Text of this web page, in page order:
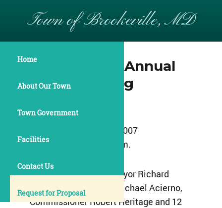
Town of Brookeville, MD
Home
About Our Town
Town Government
Facilities
Contact Us
Request for Proposal
May 15, 2007 Annual
Town Meeting
May 15, 2007
8:00 p. m.
Those present were Mayor Richard
Allan, Commissioner Michael Acierno,
Commissioner Robert Heritage and 12